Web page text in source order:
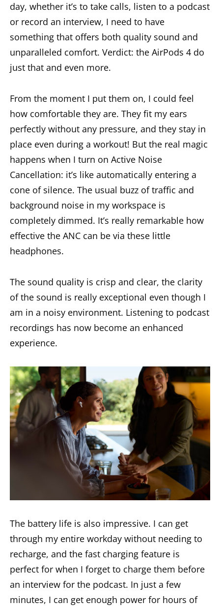
day, whether it’s to take calls, listen to a podcast
or record an interview, I need to have
something that offers both quality sound and
unparalleled comfort. Verdict: the AirPods 4 do
just that and even more.
From the moment I put them on, I could feel
how comfortable they are. They fit my ears
perfectly without any pressure, and they stay in
place even during a workout! But the real magic
happens when I turn on Active Noise
Cancellation: it’s like automatically entering a
cone of silence. The usual buzz of traffic and
background noise in my workspace is
completely dimmed. It’s really remarkable how
effective the ANC can be via these little
headphones.
The sound quality is crisp and clear, the clarity
of the sound is really exceptional even though I
am in a noisy environment. Listening to podcast
recordings has now become an enhanced
experience.
The battery life is also impressive. I can get
through my entire workday without needing to
recharge, and the fast charging feature is
perfect for when I forget to charge them before
an interview for the podcast. In just a few
minutes, I can get enough power for hours of